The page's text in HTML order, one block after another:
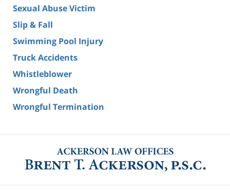
Sexual Abuse Victim
Slip & Fall
Swimming Pool Injury
Truck Accidents
Whistleblower
Wrongful Death
Wrongful Termination